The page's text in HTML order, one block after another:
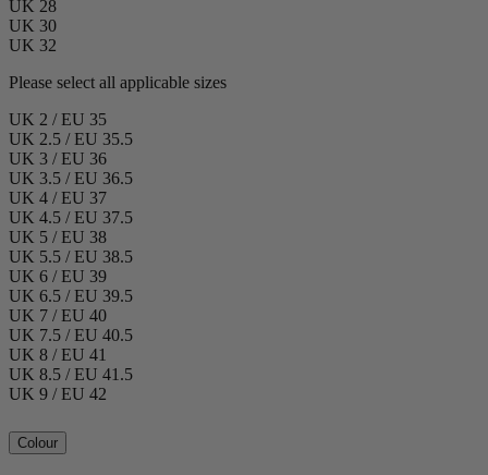
UK 28
UK 30
UK 32
Please select all applicable sizes
UK 2 / EU 35
UK 2.5 / EU 35.5
UK 3 / EU 36
UK 3.5 / EU 36.5
UK 4 / EU 37
UK 4.5 / EU 37.5
UK 5 / EU 38
UK 5.5 / EU 38.5
UK 6 / EU 39
UK 6.5 / EU 39.5
UK 7 / EU 40
UK 7.5 / EU 40.5
UK 8 / EU 41
UK 8.5 / EU 41.5
UK 9 / EU 42
Colour